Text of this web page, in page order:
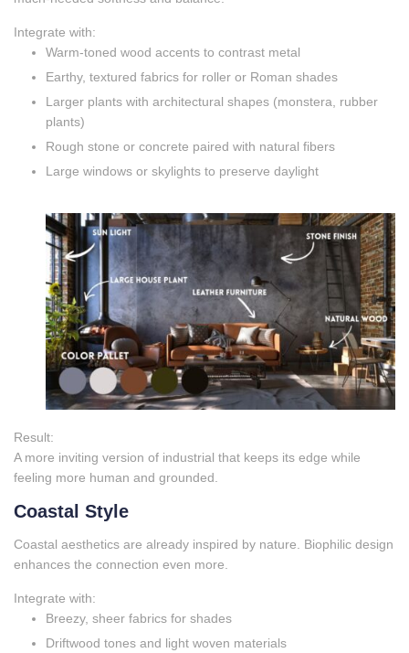
Integrate with:
Warm-toned wood accents to contrast metal
Earthy, textured fabrics for roller or Roman shades
Larger plants with architectural shapes (monstera, rubber
plants)
Rough stone or concrete paired with natural fibers
Large windows or skylights to preserve daylight
Result:
A more inviting version of industrial that keeps its edge while
feeling more human and grounded.
Coastal Style
Coastal aesthetics are already inspired by nature. Biophilic design
enhances the connection even more.
Integrate with:
Breezy, sheer fabrics for shades
Driftwood tones and light woven materials